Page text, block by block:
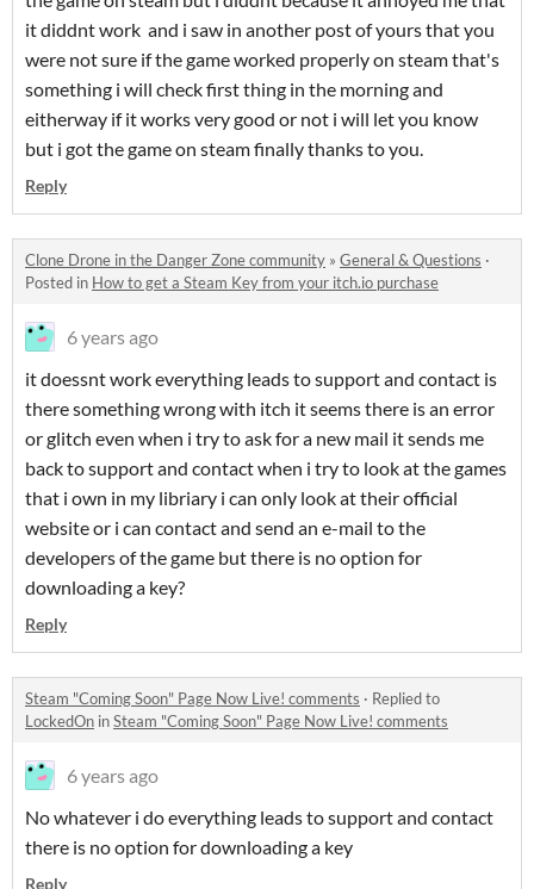
it diddnt work and i saw in another post of yours that you
were not sure if the game worked properly on steam that's
something i will check first thing in the morning and
eitherway if it works very good or not i will let you know
but i got the game on steam finally thanks to you.
Reply
Clone Drone in the Danger Zone community » General & Questions ·
Posted in How to get a Steam Key from your itch.io purchase
6 years ago
it doessnt work everything leads to support and contact is
there something wrong with itch it seems there is an error
or glitch even when i try to ask for a new mail it sends me
back to support and contact when i try to look at the games
that i own in my libriary i can only look at their official
website or i can contact and send an e-mail to the
developers of the game but there is no option for
downloading a key?
Reply
Steam "Coming Soon" Page Now Live! comments · Replied to
LockedOn inSteam "Coming Soon" Page Now Live! comments
6 years ago
No whatever i do everything leads to support and contact
there is no option for downloading a key
Reply